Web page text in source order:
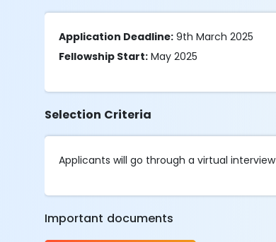
Application Deadline: 9th March 2025
Fellowship Start: May 2025
Selection Criteria
Applicants will go through a virtual
Important documents